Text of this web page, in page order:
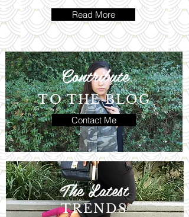
Read More
Contribute
TO THE BLOG
Contact Me
TRENDS
The Latest